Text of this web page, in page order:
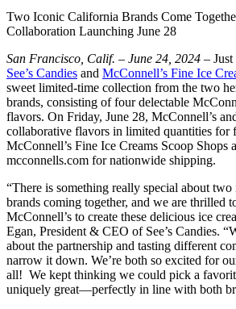
Two Iconic California Brands Come
Collaboration Launching June 28
San Francisco, Calif. – June 24, 2024 –
See’s Candies and McConnell’s Fine Ice
sweet limited-time collection from the two
brands, consisting of four delectable
flavors. On Friday, June 28, McConnell’s
collaborative flavors in limited quantities for
McConnell’s Fine Ice Creams Scoop Shops
mcconnells.com for nationwide shipping.
“There is something really special about
brands coming together, and we are thrilled
McConnell’s to create these delicious ice
Egan, President & CEO of See’s Candies.
about the partnership and tasting different
narrow it down. We’re both so excited for
all! We kept thinking we could pick a
uniquely great—perfectly in line with both